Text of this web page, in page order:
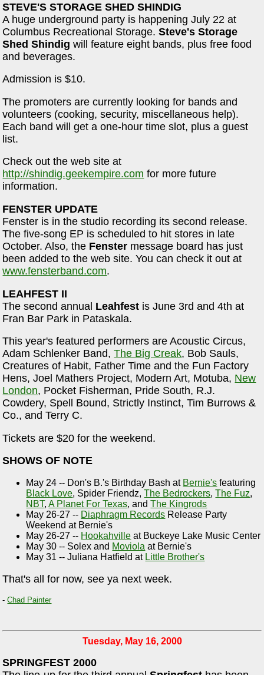
STEVE'S STORAGE SHED SHINDIG
A huge underground party is happening July 22 at
Columbus Recreational Storage.Steve's Storage
Shed Shindig will feature eight bands, plus free food
and beverages.
Admission is $10.
The promoters are currently looking for bands and
volunteers (cooking, security, miscellaneous help).
Each band will get a one-hour time slot, plus a guest
list.
Check out the web site at
http://shindig.geekempire.com for more future
information.
FENSTER UPDATE
Fenster is in the studio recording its second release.
The five-song EP is scheduled to hit stores in late
October. Also, the Fenster message board has just
been added to the web site. You can check it out at
www.fensterband.com.
LEAHFEST II
The second annual Leahfest is June 3rd and 4th at
Fran Bar Park in Pataskala.
This year's featured performers are Acoustic Circus,
Adam Schlenker Band,The Big Creak, Bob Sauls,
Creatures of Habit, Father Time and the Fun Factory
Hens, Joel Mathers Project, Modern Art, Motuba, New
London, Pocket Fisherman, Pride South, R.J.
Cowdery, Spell Bound, Strictly Instinct, Tim Burrows &
Co., and Terry C.
Tickets are $20 for the weekend.
SHOWS OF NOTE
May 24 -- Don's B.'s Birthday Bash at Bernie's featuring
Black Love, Spider Friendz,The Bedrockers,The Fuz,
NBT,A Planet For Texas, andThe Kingrods
May 26-27 -- Diaphragm Records Release Party
Weekend at Bernie's
May 26-27 -- Hookahville at Buckeye Lake Music Center
May 30 -- Solex and Moviola at Bernie's
May 31 -- Juliana Hatfield at Little Brother's
That's all for now, see ya next week.
-Chad Painter
Tuesday, May 16, 2000
SPRINGFEST 2000